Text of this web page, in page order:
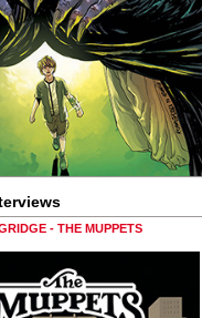
- THE MUPPETS